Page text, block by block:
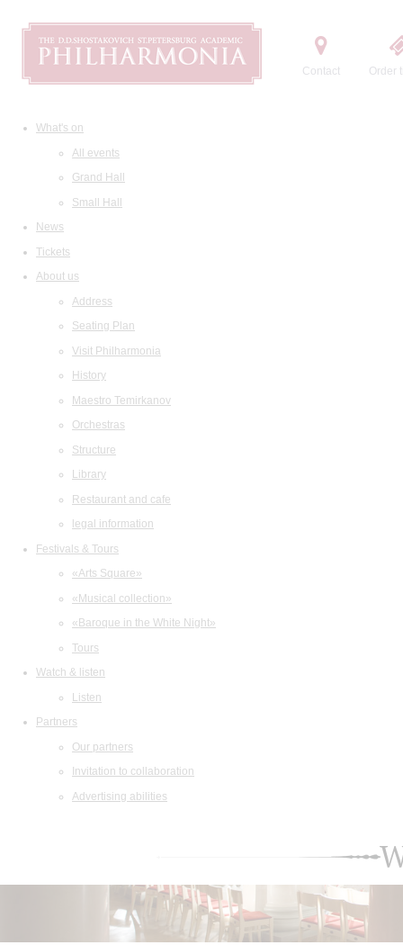
Contact Order
What's on
All events
Grand Hall
Small Hall
News
Tickets
About us
Address
Seating Plan
Visit Philharmonia
History
Maestro Temirkanov
Orchestras
Structure
Library
Restaurant and cafe
legal information
Festivals & Tours
«Arts Square»
«Musical collection»
«Baroque in the White Night»
Tours
Watch & listen
Listen
Partners
Our partners
Invitation to collaboration
Advertising abilities